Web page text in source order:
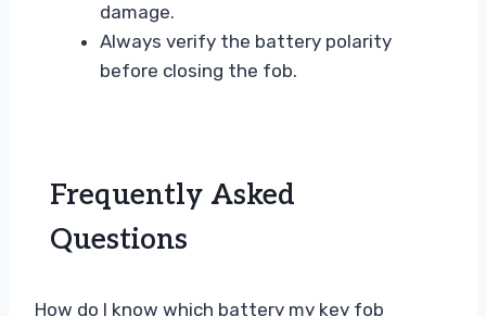
damage.
Always verify the battery polarity
before closing the fob.
Frequently Asked
Questions
How do I know which battery my key fob